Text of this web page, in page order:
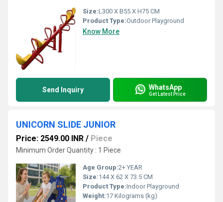
Size:L300 X B55 X H75 CM
Product Type:Outdoor Playground
Know More
Send Inquiry WhatsApp
Get Latest Price
UNICORN SLIDE JUNIOR
Price: 2549.00 INR / Piece
Minimum Order Quantity : 1 Piece
Age Group:2+ YEAR
Size:144 X 62 X 73.5 CM
Product Type:Indoor Playground
Weight:17 Kilograms (kg)